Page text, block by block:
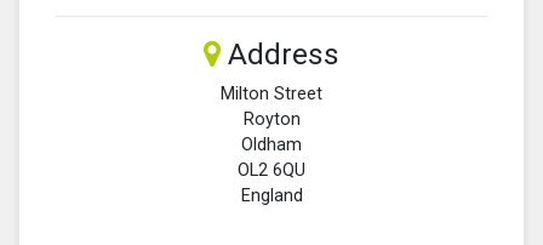
Address
Milton Street
Royton
Oldham
OL2 6QU
England